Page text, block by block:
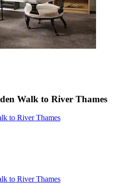
Walk to River Thames
to River Thames
to River Thames